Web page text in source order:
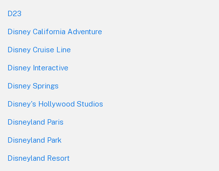
D23
Disney California Adventure
Disney Cruise Line
Disney Interactive
Disney Springs
Disney's Hollywood Studios
Disneyland Paris
Disneyland Park
Disneyland Resort